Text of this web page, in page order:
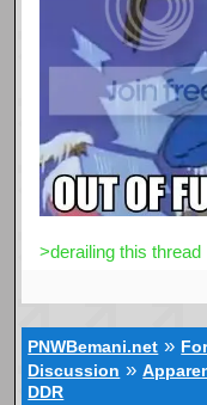
>derailing this thread
PNWBemani.net »
Discussion »
DDR